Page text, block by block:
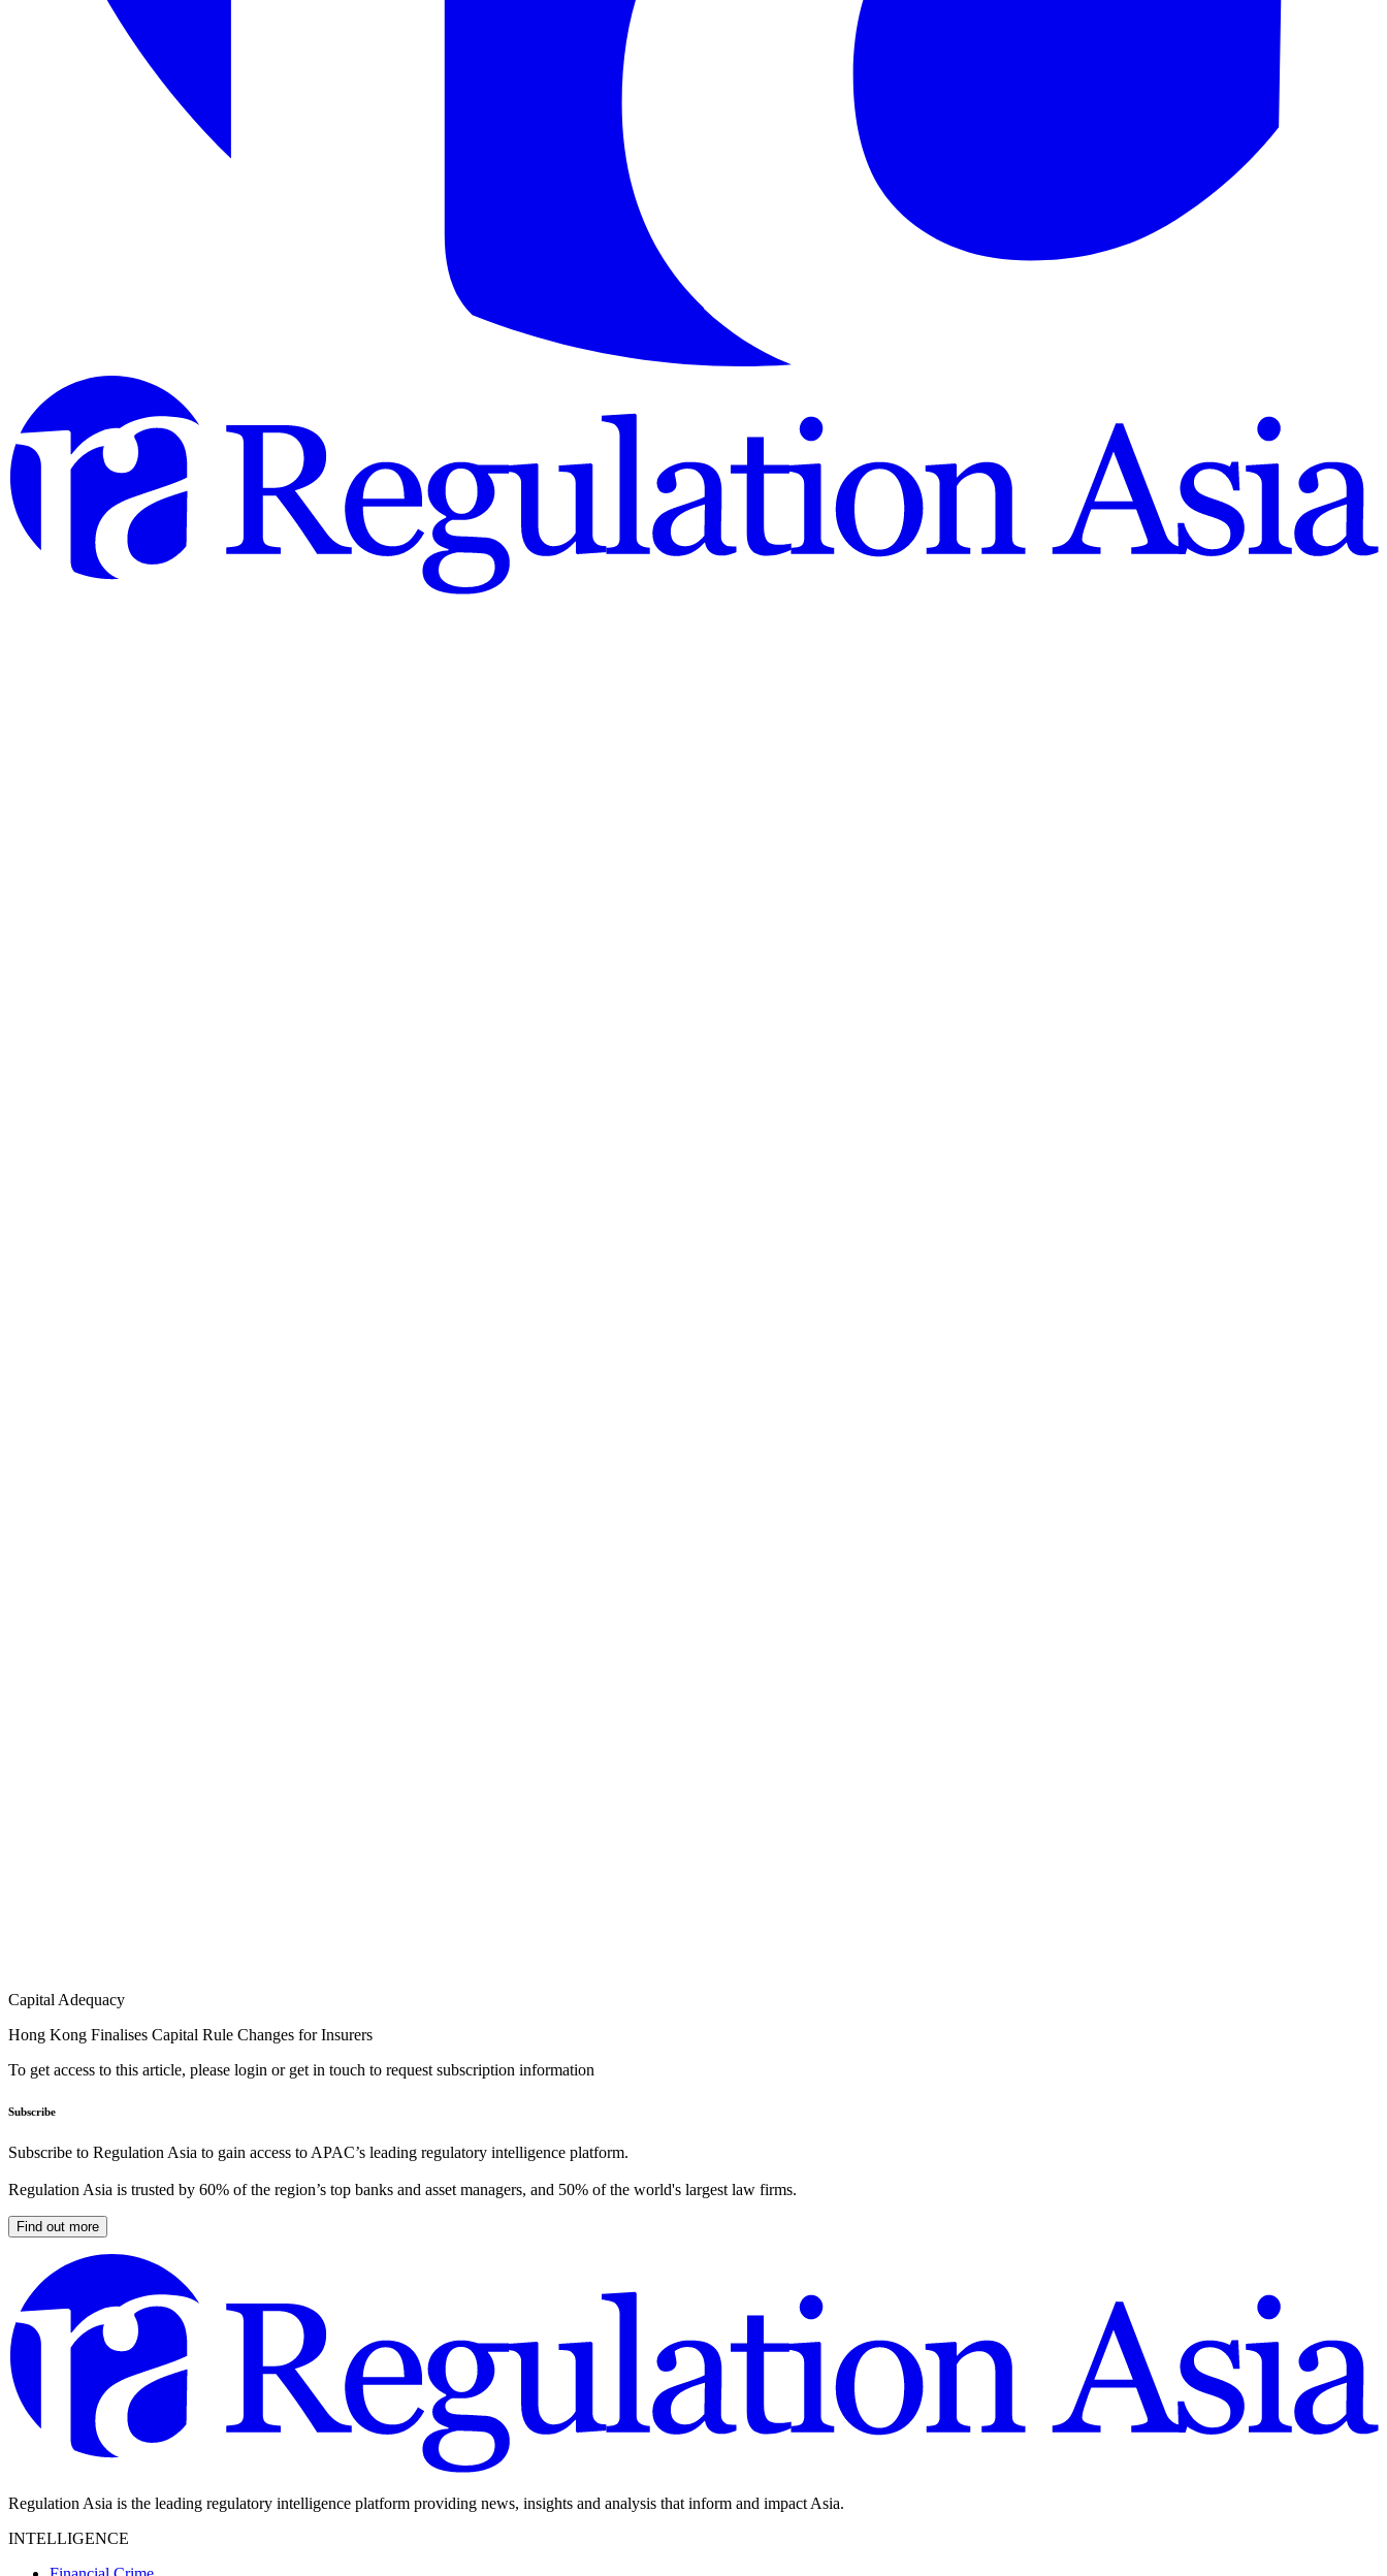
Capital Adequacy
Hong Kong Finalises Capital Rule Changes for Insurers
To get access to this article, please login or get in touch to request subscription information
Subscribe
Subscribe to Regulation Asia to gain access to APAC’s leading regulatory intelligence platform.
Regulation Asia is trusted by 60% of the region’s top banks and asset managers, and 50% of the world's largest law firms.
Find out more
Regulation Asia is the leading regulatory intelligence platform providing news, insights and analysis that inform and impact Asia.
INTELLIGENCE